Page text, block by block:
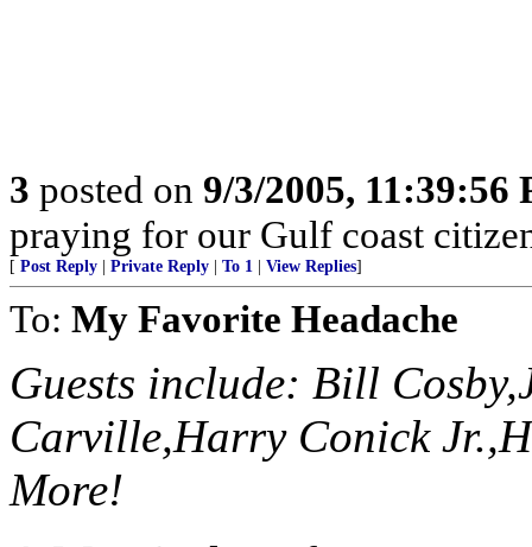
3 posted on 9/3/2005, 11:39:56
praying for our Gulf coast
[ Post Reply Private Reply To 1 View Replies]
To: My Favorite Headache
Guests include: Bill
Carville,Harry Conick
More!